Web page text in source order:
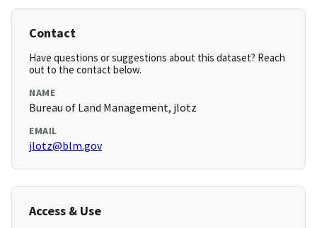
Contact
Have questions or suggestions about this dataset? Reach
out to the contact below.
NAME
Bureau of Land Management, jlotz
EMAIL
jlotz@blm.gov
Access & Use